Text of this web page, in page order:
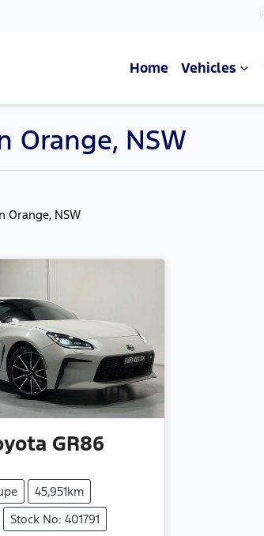
Home Vehicles
Orange, NSW
Orange, NSW
GR86
45,951km
Stock No: 401791